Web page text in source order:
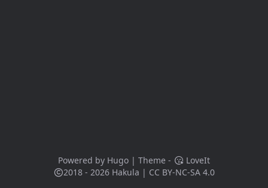
Powered by Hugo| Theme -
LoveIt
2018 - 2026 Hakula | CC BY-NC-SA 4.0